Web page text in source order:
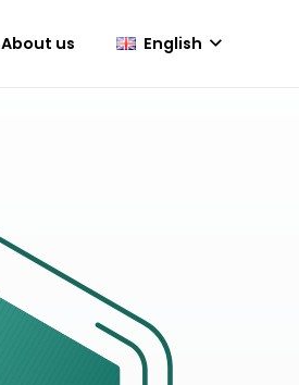
About us English